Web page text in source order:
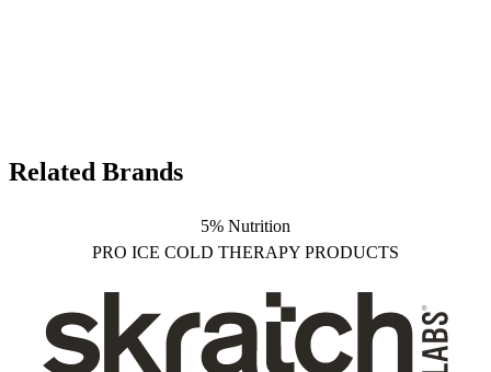
Related Brands
5% Nutrition
PRO ICE COLD THERAPY PRODUCTS